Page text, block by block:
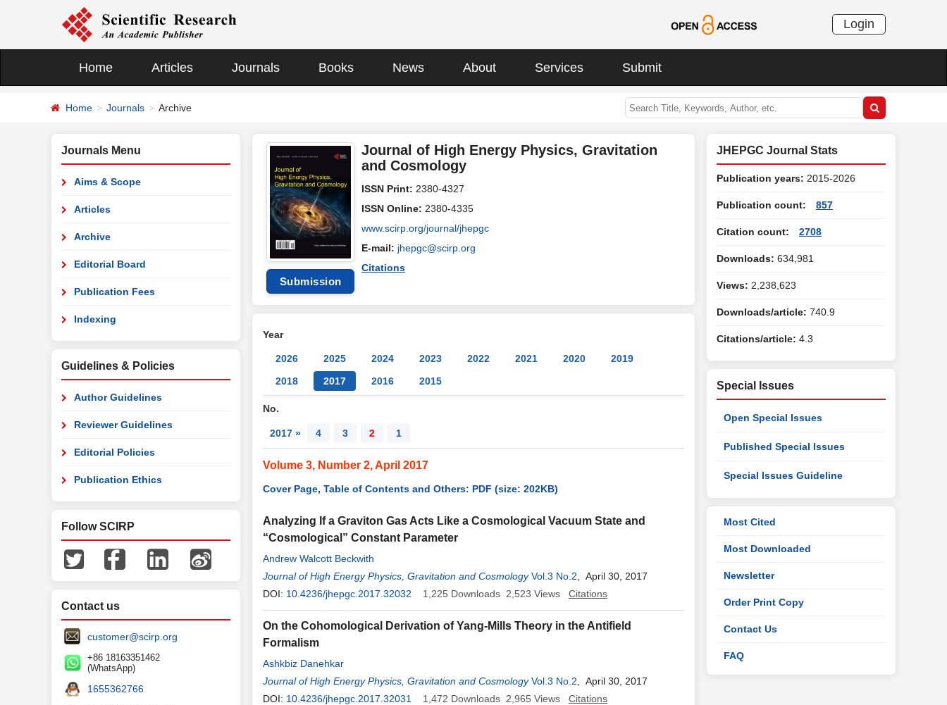
Login
Home Articles Journals Books News About Services Submit
Home Journals Archive
Journals Menu
Aims & Scope
Articles
Archive
Editorial Board
Publication Fees
Indexing
Guidelines & Policies
Author Guidelines
Reviewer Guidelines
Editorial Policies
Publication Ethics
Follow SCIRP
Contact us
customer@scirp.org
+86 18163351462
(WhatsApp)
1655362766
Submission
Journal of High Energy Physics, Gravitation
and Cosmology
ISSN Print: 2380-4327
ISSN Online: 2380-4335
www.scirp.org/journal/jhepgc
E-mail: jhepgc@scirp.org
Citations
Year
2026 2025 2024 2023 2022 2021 2020
2019
2018
2017 2016 2015
No.
2017 » 4 3 2 1
Volume 3, Number 2, April 2017
Cover Page, Table of Contents and Others: PDF (size: 202KB)
Analyzing If a Graviton Gas Acts Like a Cosmological Vacuum State and
“Cosmological” Constant Parameter
Andrew Walcott Beckwith
Journal of High Energy Physics, Gravitation and Cosmology Vol.3 No.2 , April 30, 2017
DOI: 10.4236/jhepgc.2017.32032 1,225 Downloads 2,523 Views Citations
On the Cohomological Derivation of Yang-Mills Theory in the Antifield
Formalism
Ashkbiz Danehkar
Journal of High Energy Physics, Gravitation and Cosmology Vol.3 No.2 , April 30, 2017
DOI: 10.4236/jhepgc.2017.32031 1,472 Downloads 2,965 Views Citations
JHEPGC Journal Stats
Publication years: 2015-2026
Publication count: 857
Citation count: 2708
Downloads: 634,981
Views: 2,238,623
Downloads/article: 740.9
Citations/article: 4.3
Special Issues
Open Special Issues
Published Special Issues
Special Issues Guideline
Most Cited
Most Downloaded
Newsletter
Order Print Copy
Contact Us
FAQ